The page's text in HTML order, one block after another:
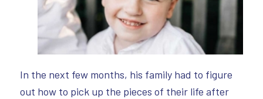
In the next few months, his family had to figure
out how to pick up the pieces of their life after